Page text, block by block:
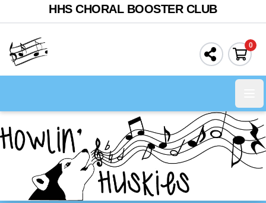
HHS CHORAL BOOSTER CLUB
0